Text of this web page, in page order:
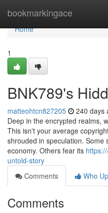
bookmarkingace
Home
Home
1
BNK789's
matteohtcn827205 240 days
Deep in the encrypted realms,
This isn't your average
shrouded in speculation.
economy. Others fear its
untold-story
Comments
Who
Comments